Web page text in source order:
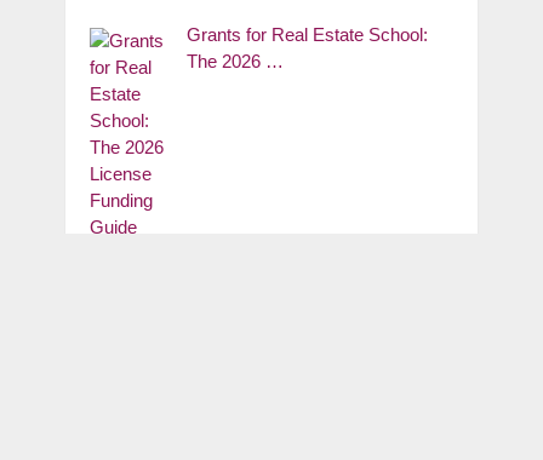
Grants for Real Estate School:
The 2026 …